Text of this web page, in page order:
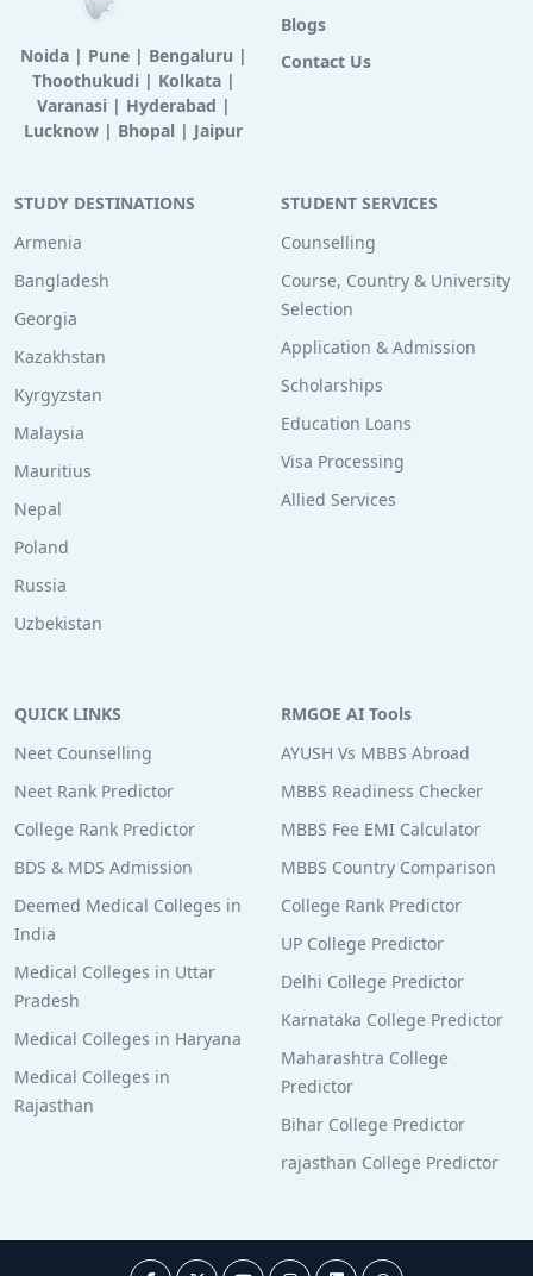
Noida| Pune| Bengaluru |
Thoothukudi | Kolkata|
Varanasi | Hyderabad |
Lucknow | Bhopal | Jaipur
Blogs
Contact Us
STUDY DESTINATIONS
Armenia
Bangladesh
Georgia
Kazakhstan
Kyrgyzstan
Malaysia
Mauritius
Nepal
Poland
Russia
Uzbekistan
STUDENT SERVICES
Counselling
Course, Country & University
Selection
Application & Admission
Scholarships
Education Loans
Visa Processing
Allied Services
QUICK LINKS
Neet Counselling
Neet Rank Predictor
College Rank Predictor
BDS & MDS Admission
Deemed Medical Colleges in
India
Medical Colleges in Uttar
Pradesh
Medical Colleges in Haryana
Medical Colleges in
Rajasthan
RMGOE AI Tools
AYUSH Vs MBBS Abroad
MBBS Readiness Checker
MBBS Fee EMI Calculator
MBBS Country Comparison
College Rank Predictor
UP College Predictor
Delhi College Predictor
Karnataka College Predictor
Maharashtra College
Predictor
Bihar College Predictor
rajasthan College Predictor